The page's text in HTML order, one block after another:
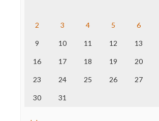
The Nation
Truth Dig
WordPress
2 3 4 5 6
9 10 11 12 13
16 17 18 19 20
23 24 25 26 27
30 31